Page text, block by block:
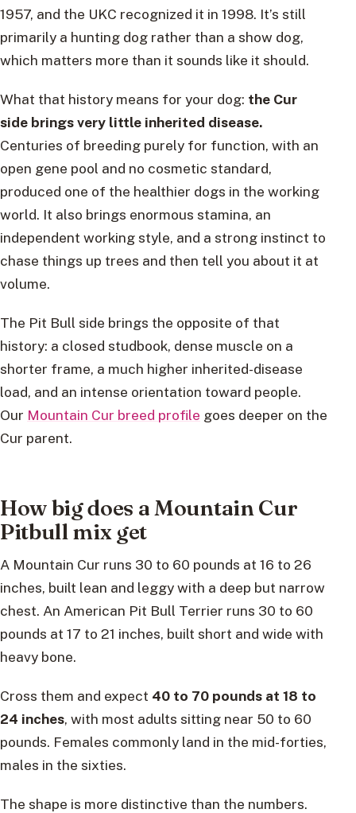
1957, and the UKC recognized it in 1998. It’s still
primarily a hunting dog rather than a show dog,
which matters more than it sounds like it should.
What that history means for your dog: the Cur
side brings very little inherited disease.
Centuries of breeding purely for function, with an
open gene pool and no cosmetic standard,
produced one of the healthier dogs in the working
world. It also brings enormous stamina, an
independent working style, and a strong instinct to
chase things up trees and then tell you about it at
volume.
The Pit Bull side brings the opposite of that
history: a closed studbook, dense muscle on a
shorter frame, a much higher inherited-disease
load, and an intense orientation toward people.
Our Mountain Cur breed profile goes deeper on the
Cur parent.
How big does a Mountain Cur
Pitbull mix get
A Mountain Cur runs 30 to 60 pounds at 16 to 26
inches, built lean and leggy with a deep but narrow
chest. An American Pit Bull Terrier runs 30 to 60
pounds at 17 to 21 inches, built short and wide with
heavy bone.
Cross them and expect 40 to 70 pounds at 18 to
24 inches, with most adults sitting near 50 to 60
pounds. Females commonly land in the mid-forties,
males in the sixties.
The shape is more distinctive than the numbers.